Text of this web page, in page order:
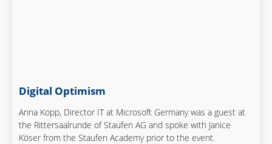
Digital Optimism
Anna Kopp, Director IT at Microsoft Germany was a guest at
the Rittersaalrunde of Staufen AG and spoke with Janice
Köser from the Staufen Academy prior to the event.